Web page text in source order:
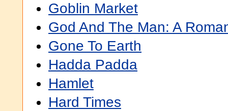
Goblin Market
God And The Man: A
Gone To Earth
Hadda Padda
Hamlet
Hard Times